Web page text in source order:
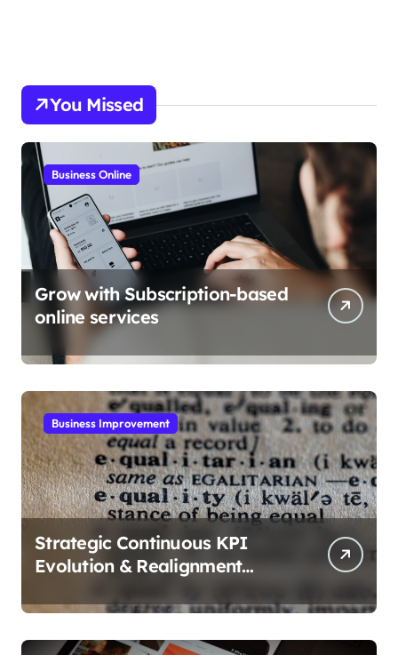
You Missed
Business Online
Grow with Subscription-based
online services
Business Improvement
Strategic Continuous KPI
Evolution & Realignment